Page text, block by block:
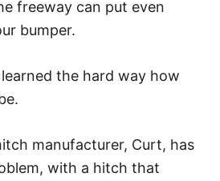
freeway can put even
bumper.
the hard way how
manufacturer, Curt, has
with a hitch that